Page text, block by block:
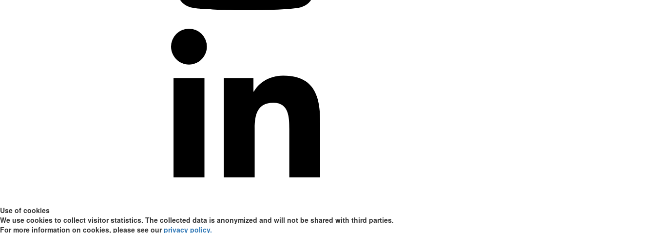
Use of cookies
We use cookies to collect visitor statistics. The collected data is anonymized and will not be shared with third parties.
For more information on cookies, please see ourprivacy policy.